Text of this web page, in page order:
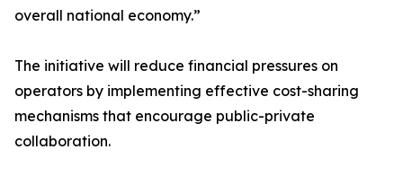
overall national economy.”
The initiative will reduce financial pressures on
operators by implementing effective cost-sharing
mechanisms that encourage public-private
collaboration.